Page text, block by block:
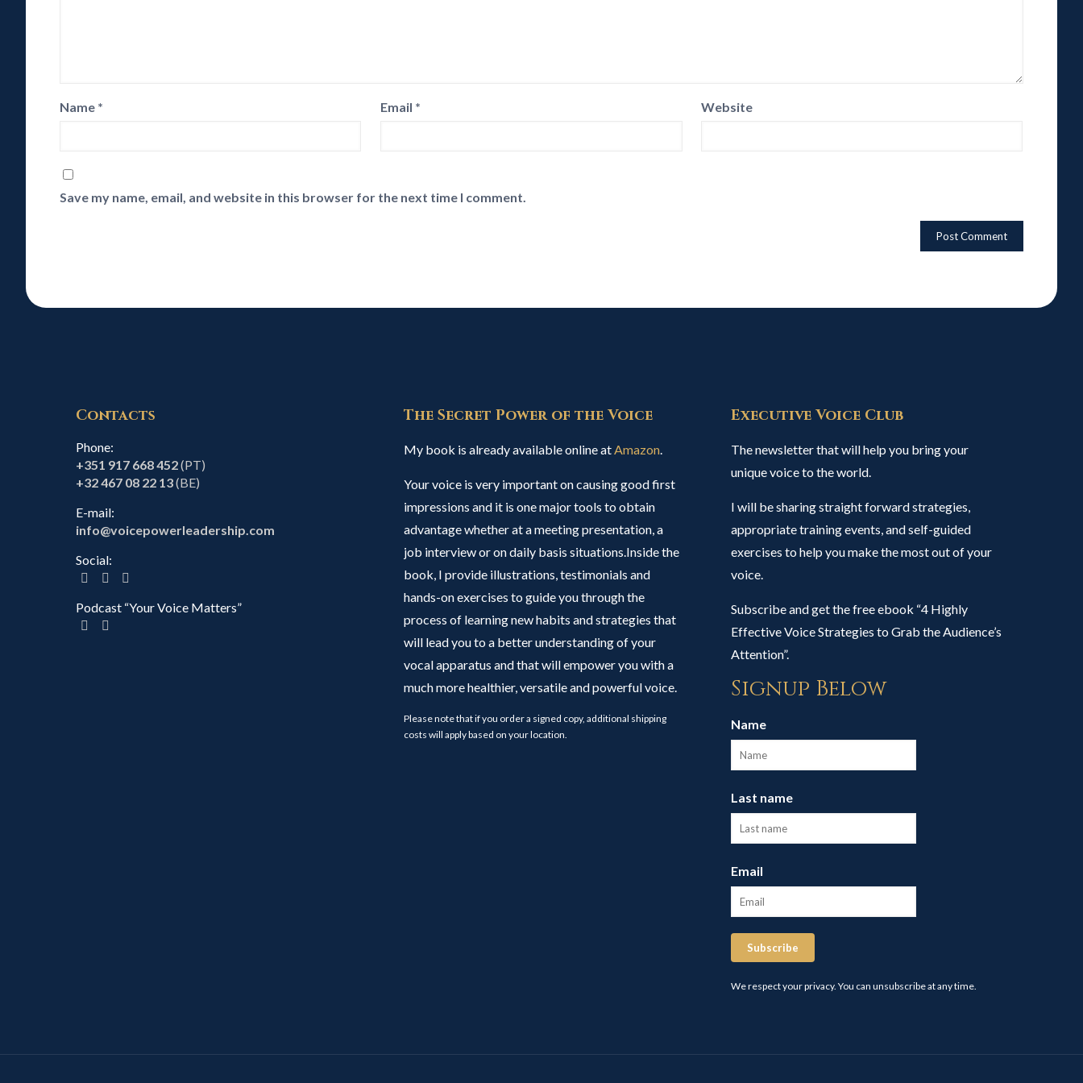
Name * Email * Website
Save my name, email, and website in this browser for the next time I comment.
Contacts
Phone:
+351 917 668 452(PT)
+32 467 08 22 13(BE)
E-mail:
info@voicepowerleadership.com
Social:
Podcast “Your Voice Matters”
The Secret Power of the Voice
My book is already available online atAmazon.
Your voice is very important on causing good first
impressions and it is one major tools to obtain
advantage whether at a meeting presentation, a
job interview or on daily basis situations.Inside the
book, I provide illustrations, testimonials and
hands-on exercises to guide you through the
process of learning new habits and strategies that
will lead you to a better understanding of your
vocal apparatus and that will empower you with a
much more healthier, versatile and powerful voice.
Please note that if you order a signed copy, additional shipping
costs will apply based on your location.
Executive Voice Club
The newsletter that will help you bring your
unique voice to the world.
I will be sharing straight forward strategies,
appropriate training events, and self-guided
exercises to help you make the most out of your
voice.
Subscribe and get the free ebook “4 Highly
Effective Voice Strategies to Grab the Audience’s
Attention”.
Signup Below
Name
Last name
Email
Subscribe
We respect your privacy. You can unsubscribe at any time.